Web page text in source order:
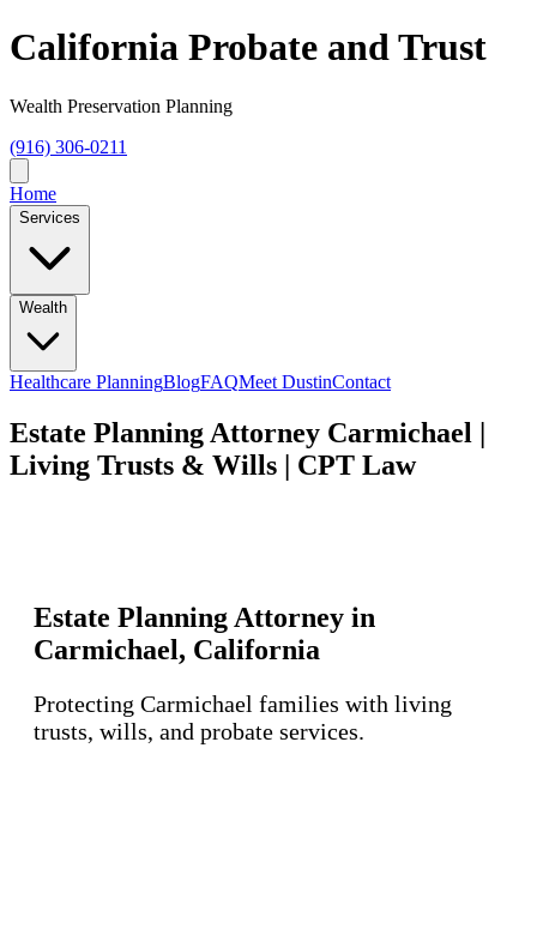
California Probate and Trust
Wealth Preservation Planning
(916) 306-0211
Home
Services
Wealth
Healthcare PlanningBlogFAQMeet DustinContact
Estate Planning Attorney Carmichael |
Living Trusts & Wills | CPT Law
Estate Planning Attorney in
Carmichael, California
Protecting Carmichael families with living
trusts, wills, and probate services.